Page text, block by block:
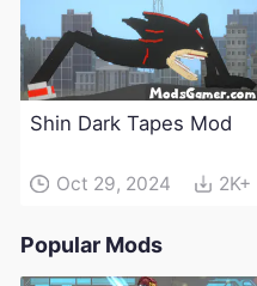
Shin Dark Tapes Mod
Oct 29, 2024 2K+
Popular Mods